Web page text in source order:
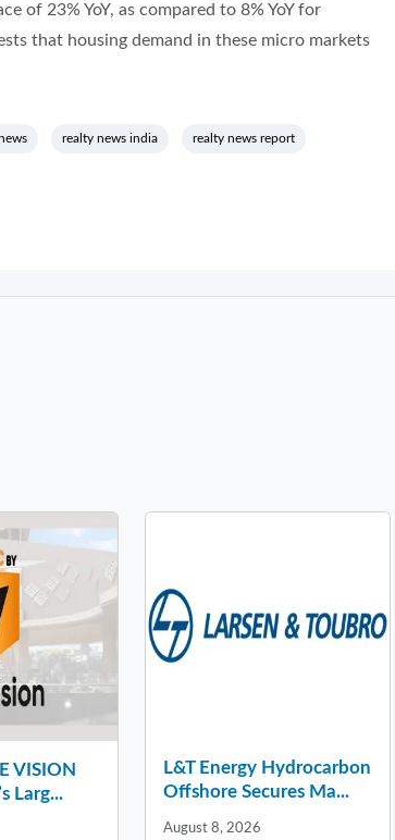
of 23% YoY, as compared to 8% YoY for
that housing demand in these micro markets
realty news india realty news report
VISION
Larg...
L&T Energy Hydrocarbon
Offshore Secures Ma...
August 8, 2026